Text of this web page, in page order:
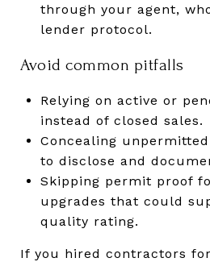
through your agent,
lender protocol.
Avoid common pitfalls
Relying on active or
instead of closed sales.
Concealing
to disclose and
Skipping permit proof
upgrades that could
quality rating.
If you hired contractors